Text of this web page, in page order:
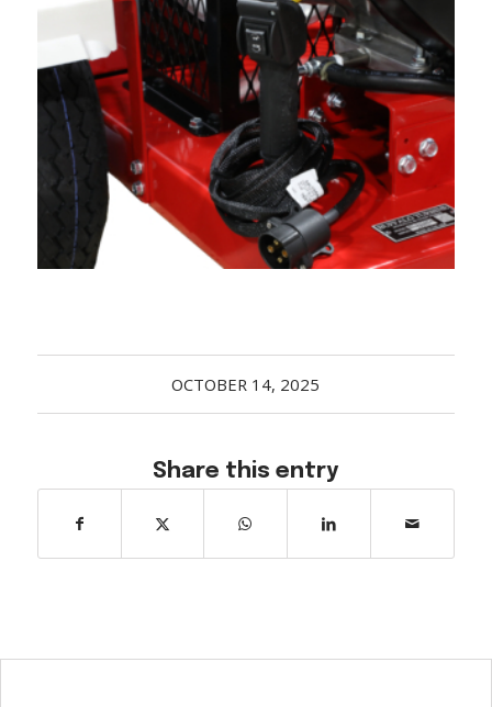
Industry
Type of Debris or Task
Acreage
Select all that apply:
SUBMIT
OCTOBER 14, 2025
Share this entry